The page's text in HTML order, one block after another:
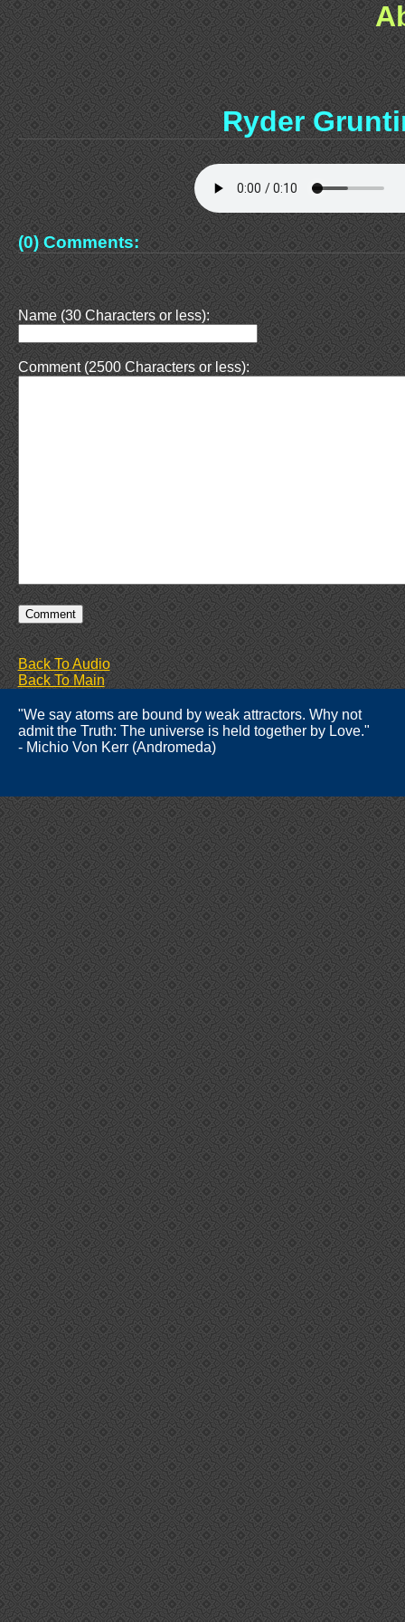
Ryder
(0) Comments:
Name (30 Characters or less):
Comment (2500 Characters or less):
Back To Audio
Back To Main
"We say atoms are bound by weak attractors. Why not
admit the Truth: The universe is held together by Love."
- Michio Von Kerr (Andromeda)